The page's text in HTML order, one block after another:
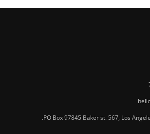
PO Box 97845 Baker st. 567, Los